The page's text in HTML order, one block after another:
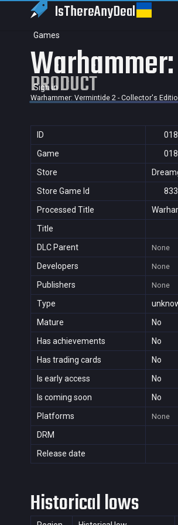
IsThereAnyDeal
Games
Sign in
PRODUCT
Warhammer: Vermintide 2 - Collector's
ID
Game
Store
Store Game Id
Processed Title
Title
DLC Parent
None
Developers None
Publishers None
Type
Mature
No
Has achievements
No
Has trading cards
No
Is early access
No
Is coming soon
No
Platforms
None
DRM
Release date
Historical lows